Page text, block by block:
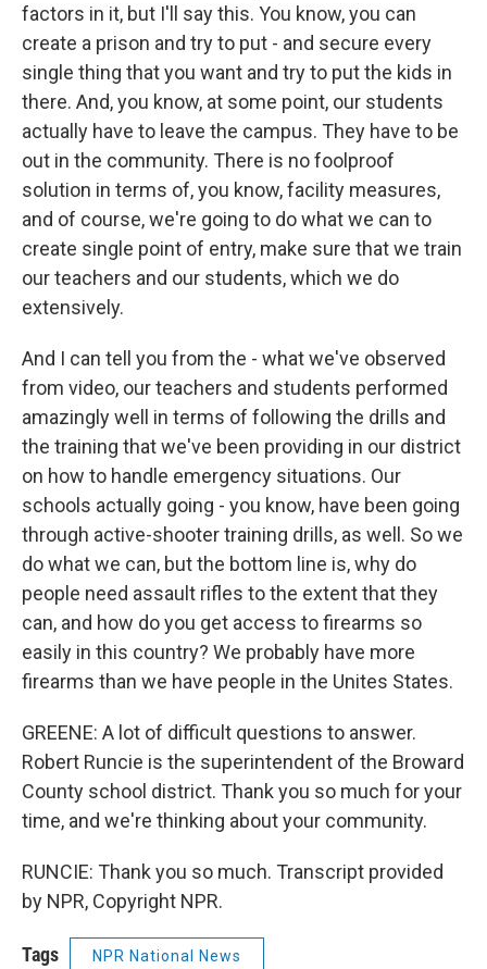
factors in it, but I'll say this. You know, you can
create a prison and try to put - and secure every
single thing that you want and try to put the kids in
there. And, you know, at some point, our students
actually have to leave the campus. They have to be
out in the community. There is no foolproof
solution in terms of, you know, facility measures,
and of course, we're going to do what we can to
create single point of entry, make sure that we train
our teachers and our students, which we do
extensively.
And I can tell you from the - what we've observed
from video, our teachers and students performed
amazingly well in terms of following the drills and
the training that we've been providing in our district
on how to handle emergency situations. Our
schools actually going - you know, have been going
through active-shooter training drills, as well. So we
do what we can, but the bottom line is, why do
people need assault rifles to the extent that they
can, and how do you get access to firearms so
easily in this country? We probably have more
firearms than we have people in the Unites States.
GREENE: A lot of difficult questions to answer.
Robert Runcie is the superintendent of the Broward
County school district. Thank you so much for your
time, and we're thinking about your community.
RUNCIE: Thank you so much. Transcript provided
by NPR, Copyright NPR.
Tags NPR National News